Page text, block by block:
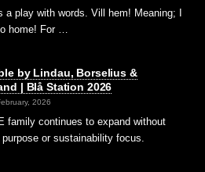
a play with words. Vill hem! Meaning; I
home! For …
by Lindau, Borselius &
| Blå Station 2026
2026
family continues to expand without
purpose or sustainability focus.